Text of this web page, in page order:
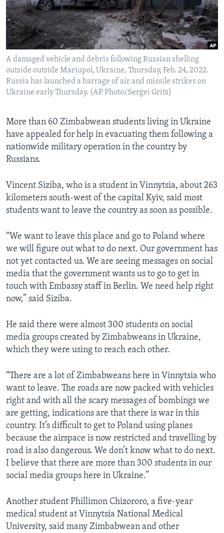
Languages
A damaged vehicle and debris following Russian shelling
outside outside Mariupol, Ukraine, Thursday, Feb. 24, 2022.
Russia has launched a barrage of air and missile strikes on
Ukraine early Thursday. (AP Photo/Sergei Grits)
More than 60 Zimbabwean students living in Ukraine
have appealed for help in evacuating them following a
nationwide military operation in the country by
Russians.
Vincent Siziba, who is a student in Vinnytsia, about 263
kilometers south-west of the capital Kyiv, said most
students want to leave the country as soon as possible.
“We want to leave this place and go to Poland where
we will figure out what to do next. Our government has
not yet contacted us. We are seeing messages on social
media that the government wants us to go to get in
touch with Embassy staff in Berlin. We need help right
now,” said Siziba.
He said there were almost 300 students on social
media groups created by Zimbabweans in Ukraine,
which they were using to reach each other.
“There are a lot of Zimbabweans here in Vinnytsia who
want to leave. The roads are now packed with vehicles
right and with all the scary messages of bombings we
are getting, indications are that there is war in this
country. It’s difficult to get to Poland using planes
because the airspace is now restricted and travelling by
road is also dangerous. We don’t know what to do next.
I believe that there are more than 300 students in our
social media groups here in Ukraine.”
Another student Phillimon Chizororo, a five-year
medical student at Vinnytsia National Medical
University, said many Zimbabwean and other